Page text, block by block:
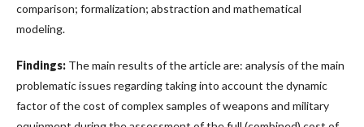
comparison; formalization; abstraction and mathematical
modeling.
Findings: The main results of the article are: analysis of the main
problematic issues regarding taking into account the dynamic
factor of the cost of complex samples of weapons and military